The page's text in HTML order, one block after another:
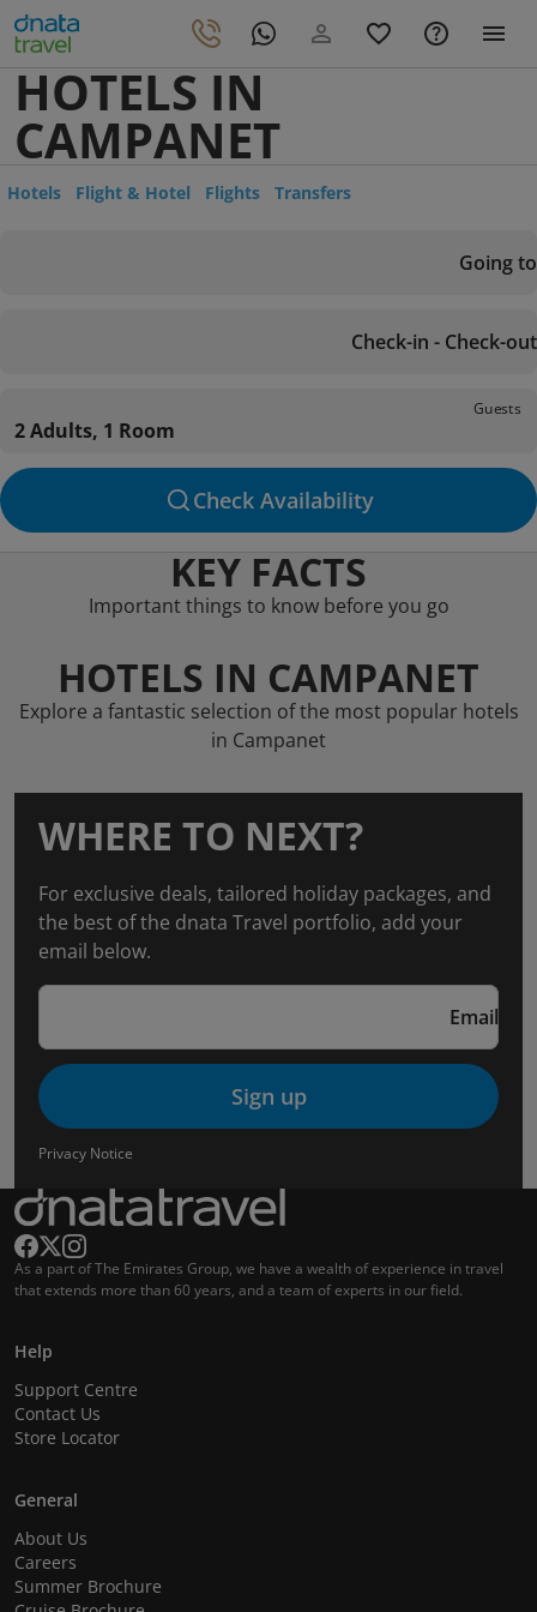
HOTELS IN
CAMPANET
Hotels Flight & Hotel Flights Transfers
Going to
Check-in - Check-out
Guests
2 Adults, 1 Room
Check Availability
KEY FACTS
Important things to know before you go
HOTELS IN CAMPANET
Explore a fantastic selection of the most popular hotels
in Campanet
WHERE TO NEXT?
For exclusive deals, tailored holiday packages, and
the best of the dnata Travel portfolio, add your
email below.
Email
Sign up
Privacy Notice
As a part of The Emirates Group, we have a wealth of experience in travel
that extends more than 60 years, and a team of experts in our field.
Help
Support Centre
Contact Us
Store Locator
General
About Us
Careers
Summer Brochure